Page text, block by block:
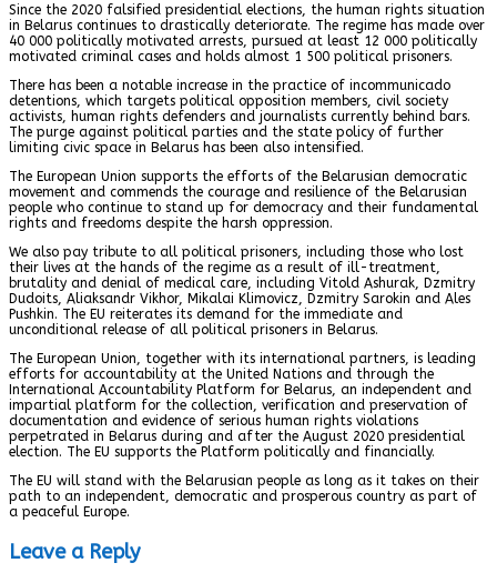
Since the 2020 falsified presidential elections, the human rights situation
in Belarus continues to drastically deteriorate. The regime has made over
40 000 politically motivated arrests, pursued at least 12 000 politically
motivated criminal cases and holds almost 1 500 political prisoners.
There has been a notable increase in the practice of incommunicado
detentions, which targets political opposition members, civil society
activists, human rights defenders and journalists currently behind bars.
The purge against political parties and the state policy of further
limiting civic space in Belarus has been also intensified.
The European Union supports the efforts of the Belarusian democratic
movement and commends the courage and resilience of the Belarusian
people who continue to stand up for democracy and their fundamental
rights and freedoms despite the harsh oppression.
We also pay tribute to all political prisoners, including those who lost
their lives at the hands of the regime as a result of ill-treatment,
brutality and denial of medical care, including Vitold Ashurak, Dzmitry
Dudoits, Aliaksandr Vikhor, Mikalai Klimovicz, Dzmitry Sarokin and Ales
Pushkin. The EU reiterates its demand for the immediate and
unconditional release of all political prisoners in Belarus.
The European Union, together with its international partners, is leading
efforts for accountability at the United Nations and through the
International Accountability Platform for Belarus, an independent and
impartial platform for the collection, verification and preservation of
documentation and evidence of serious human rights violations
perpetrated in Belarus during and after the August 2020 presidential
election. The EU supports the Platform politically and financially.
The EU will stand with the Belarusian people as long as it takes on their
path to an independent, democratic and prosperous country as part of
a peaceful Europe.
Leave a Reply